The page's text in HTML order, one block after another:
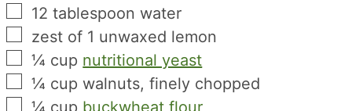
▢
12 tablespoon water
▢
zest of 1 unwaxed lemon
▢
¼ cup nutritional yeast
▢
¼ cup walnuts, finely chopped
▢
¼ cup buckwheat flour